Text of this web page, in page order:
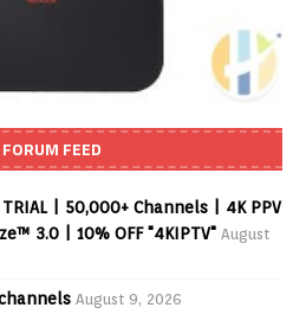
FORUM FEED
TRIAL | 50,000+ Channels | 4K PPV
3.0 | 10% OFF "4KIPTV" August
August 9, 2026